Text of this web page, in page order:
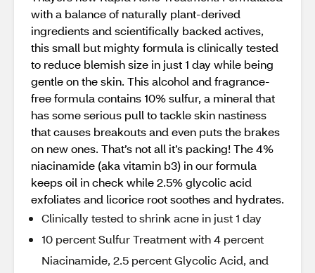
with a balance of naturally plant-derived
ingredients and scientifically backed actives,
this small but mighty formula is clinically tested
to reduce blemish size in just 1 day while being
gentle on the skin. This alcohol and fragrance-
free formula contains 10% sulfur, a mineral that
has some serious pull to tackle skin nastiness
that causes breakouts and even puts the brakes
on new ones. That’s not all it’s packing! The 4%
niacinamide (aka vitamin b3) in our formula
keeps oil in check while 2.5% glycolic acid
exfoliates and licorice root soothes and hydrates.
Clinically tested to shrink acne in just 1 day
10 percent Sulfur Treatment with 4 percent
Niacinamide, 2.5 percent Glycolic Acid, and